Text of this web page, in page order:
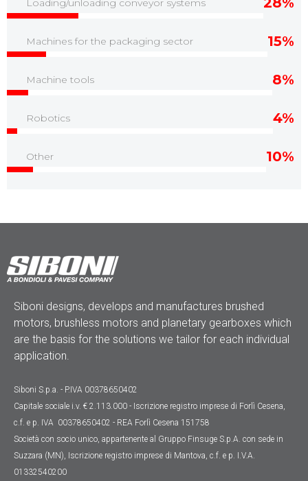
Loading/unloading conveyor systems
Machines for the packaging sector 15%
Machine tools 8%
Robotics 4%
Other 10%
Siboni designs, develops and manufactures brushed
motors, brushless motors and planetary gearboxes which
are the basis for the solutions we tailor for each individual
application.
Siboni S.p.a. - P.IVA 00378650402
Capitale sociale i.v. € 2.113.000 - Iscrizione registro imprese di Forlì Cesena,
c.f. e p. IVA 00378650402 - REA Forlì Cesena 151758
Società con socio unico, appartenente al Gruppo Finsuge S.p.A. con sede in
Suzzara (MN), Iscrizione registro imprese di Mantova, c.f. e p. I.V.A.
01332540200